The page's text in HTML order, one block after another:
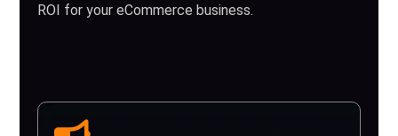
ROI for your eCommerce business.